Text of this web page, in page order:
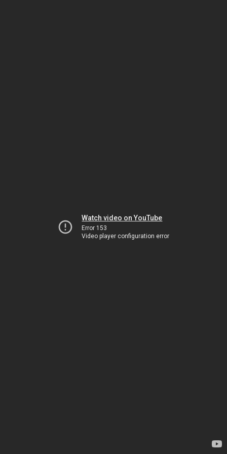
Watch video on YouTube
Error 153
Video player configuration error